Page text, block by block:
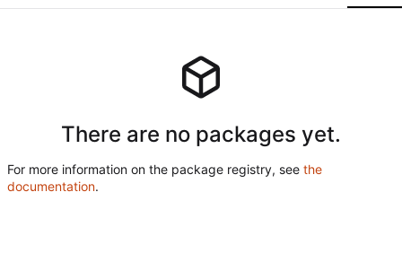
There are no packages yet.
For more information on the package registry, see the
documentation.